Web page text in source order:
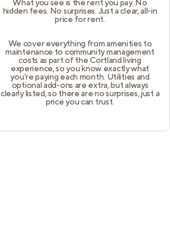
What you see is the rent you pay. No
hidden fees. No surprises. Just a clear, all-in
price for rent.
We cover everything from amenities to
maintenance to community management
costs as part of the Cortland living
experience, so you know exactly what
you're paying each month. Utilities and
optional add-ons are extra, but always
clearly listed, so there are no surprises, just a
price you can trust.